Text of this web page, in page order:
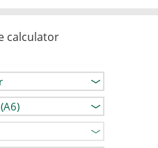
calculator